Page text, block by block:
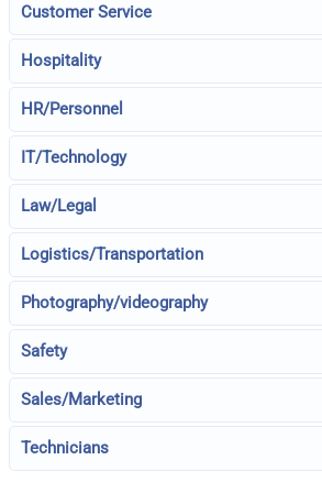
Customer Service
Hospitality
HR/Personnel
IT/Technology
Law/Legal
Logistics/Transportation
Photography/videography
Safety
Sales/Marketing
Technicians